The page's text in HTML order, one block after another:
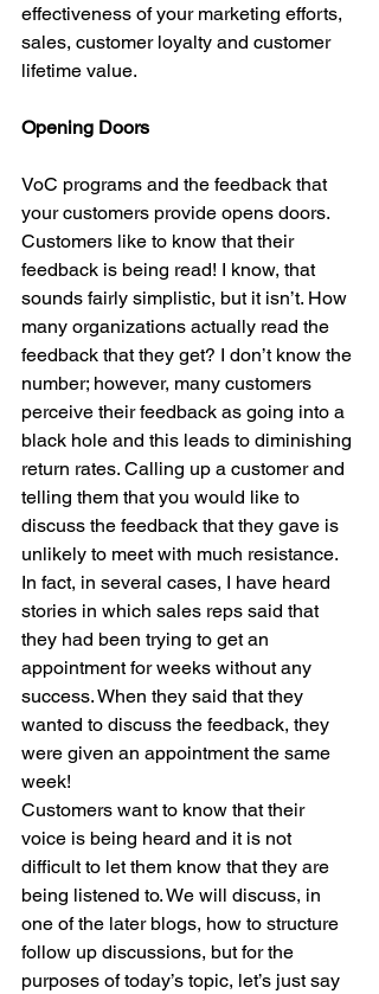
effectiveness of your marketing efforts,
sales, customer loyalty and customer
lifetime value.
Opening Doors
VoC programs and the feedback that
your customers provide opens doors.
Customers like to know that their
feedback is being read! I know, that
sounds fairly simplistic, but it isn’t. How
many organizations actually read the
feedback that they get? I don’t know the
number; however, many customers
perceive their feedback as going into a
black hole and this leads to diminishing
return rates. Calling up a customer and
telling them that you would like to
discuss the feedback that they gave is
unlikely to meet with much resistance.
In fact, in several cases, I have heard
stories in which sales reps said that
they had been trying to get an
appointment for weeks without any
success. When they said that they
wanted to discuss the feedback, they
were given an appointment the same
week!
Customers want to know that their
voice is being heard and it is not
difficult to let them know that they are
being listened to. We will discuss, in
one of the later blogs, how to structure
follow up discussions, but for the
purposes of today’s topic, let’s just say